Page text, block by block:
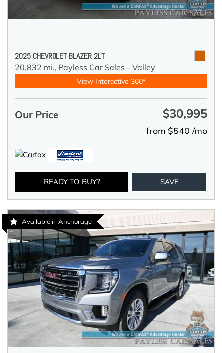
2025 CHEVROLET BLAZER 2LT
20,832 mi., Payless Car Sales - Valley
View Interactive 360°
Our Price $30,995
from $540 /mo
READY TO BUY? SAVE
Available in Anchorage